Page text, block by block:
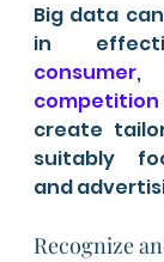
Big data
in
consumer
create
suitably
and
Recognize